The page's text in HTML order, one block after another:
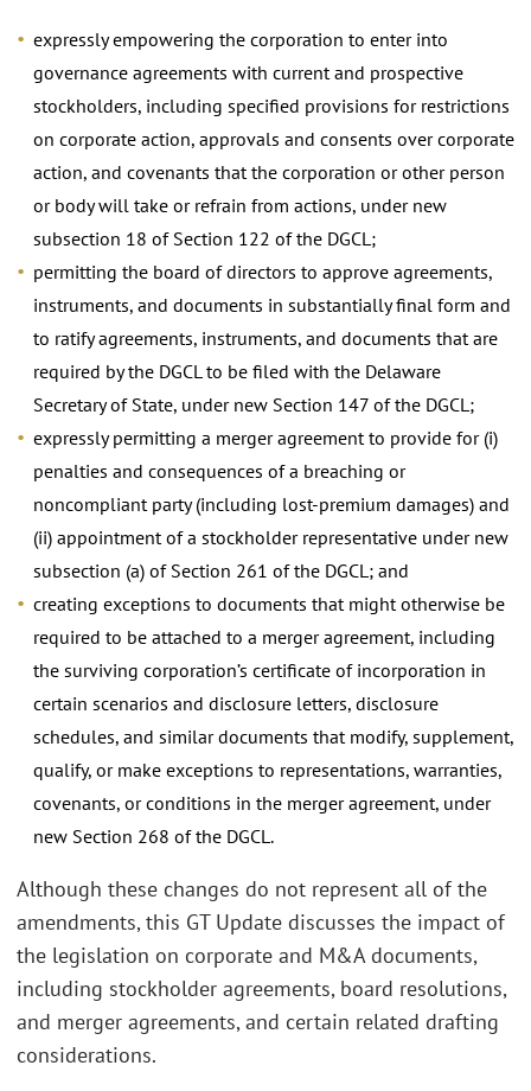
expressly empowering the corporation to enter into
governance agreements with current and prospective
stockholders, including specified provisions for restrictions
on corporate action, approvals and consents over corporate
action, and covenants that the corporation or other person
or body will take or refrain from actions, under new
subsection 18 of Section 122 of the DGCL;
permitting the board of directors to approve agreements,
instruments, and documents in substantially final form and
to ratify agreements, instruments, and documents that are
required by the DGCL to be filed with the Delaware
Secretary of State, under new Section 147 of the DGCL;
expressly permitting a merger agreement to provide for (i)
penalties and consequences of a breaching or
noncompliant party (including lost-premium damages) and
(ii) appointment of a stockholder representative under new
subsection (a) of Section 261 of the DGCL; and
creating exceptions to documents that might otherwise be
required to be attached to a merger agreement, including
the surviving corporation’s certificate of incorporation in
certain scenarios and disclosure letters, disclosure
schedules, and similar documents that modify, supplement,
qualify, or make exceptions to representations, warranties,
covenants, or conditions in the merger agreement, under
new Section 268 of the DGCL.
Although these changes do not represent all of the
amendments, this GT Update discusses the impact of
the legislation on corporate and M&A documents,
including stockholder agreements, board resolutions,
and merger agreements, and certain related drafting
considerations.